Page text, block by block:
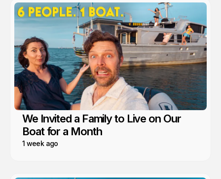
We Invited a Family to Live on Our
Boat for a Month
1 week ago